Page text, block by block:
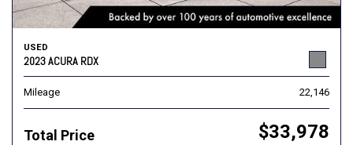
USED
2023 ACURA RDX
Mileage 22,146
Total Price $33,978